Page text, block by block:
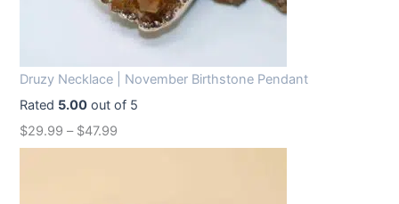
Druzy Necklace | November Birthstone Pendant
Rated 5.00 out of 5
$29.99 – $47.99